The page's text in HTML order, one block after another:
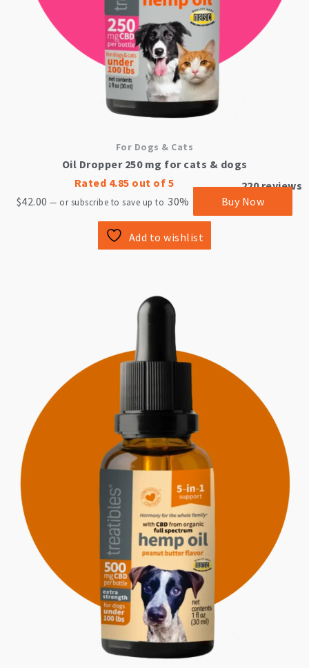
For Dogs & Cats
Oil Dropper 250 mg for cats & dogs
Rated 4.85 out of 5 220reviews
$42.00 — or subscribe to save up to 30% Buy Now
Add to wishlist